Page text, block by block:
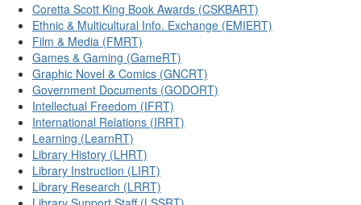
Coretta Scott King Book Awards (CSKBART)
Ethnic & Multicultural Info. Exchange (EMIERT)
Film & Media (FMRT)
Games & Gaming (GameRT)
Graphic Novel & Comics (GNCRT)
Government Documents (GODORT)
Intellectual Freedom (IFRT)
International Relations (IRRT)
Learning (LearnRT)
Library History (LHRT)
Library Instruction (LIRT)
Library Research (LRRT)